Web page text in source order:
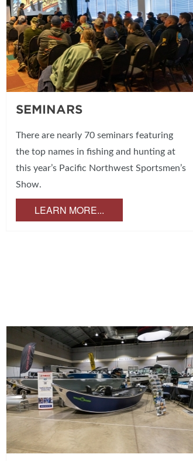
SEMINARS
There are nearly 70 seminars featuring
the top names in fishing and hunting at
this year’s Pacific Northwest Sportsmen’s
Show.
LEARN MORE...